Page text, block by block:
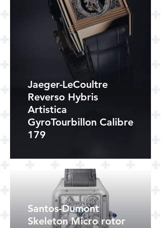
Jaeger-LeCoultre
Reverso Hybris
Artistica
GyroTourbillon Calibre
179
Santos-Dumont
Skeleton Micro rotor